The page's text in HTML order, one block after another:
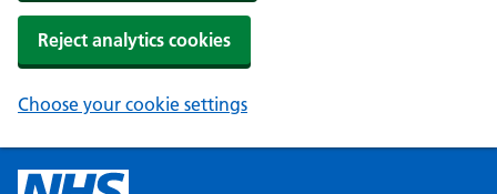
Reject analytics cookies
Choose your cookie settings